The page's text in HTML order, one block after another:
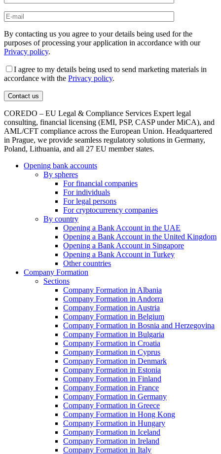
By contacting us you agree to your details being used for the
purposes of processing your application in accordance with our
Privacy policy.
I agree to my details being used to send marketing materials in
accordance with the Privacy policy.
COREDO – EU Legal & Compliance Services Expert legal
consulting, financial licensing (EMI, PSP, CASP under MiCA), and
AML/CFT compliance across the European Union. Headquartered
in Prague, we provide seamless regulatory solutions in Germany,
Poland, Lithuania, and all 27 EU member states.
Opening bank accounts
By spheres
For financial companies
For individuals
For legal persons
For cryptocurrency companies
By country
Opening a Bank Account in the UAE
Opening a Bank Account in the United Kingdom
Opening a Bank Account in Singapore
Opening a Bank Account in Turkey
Other countries
Company Formation
Sections
Company Formation in Albania
Company Formation in Andorra
Company Formation in Austria
Company Formation in Belgium
Company Formation in Bosnia and Herzegovina
Company Formation in Bulgaria
Company Formation in Croatia
Company Formation in Cyprus
Company Formation in Denmark
Company Formation in Estonia
Company Formation in Finland
Company Formation in France
Company Formation in Germany
Company Formation in Greece
Company Formation in Hong Kong
Company Formation in Hungary
Company Formation in Iceland
Company Formation in Ireland
Company Formation in Italy